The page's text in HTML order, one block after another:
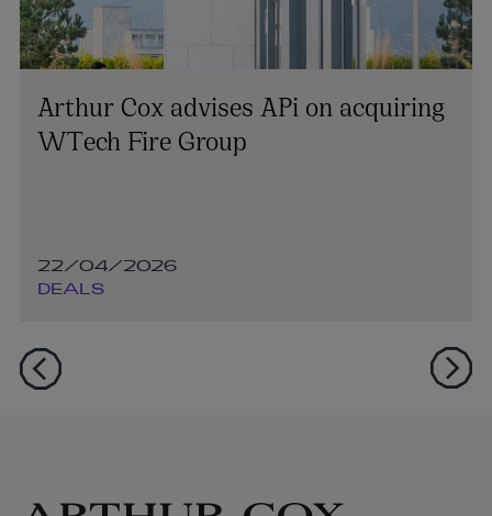
Arthur Cox advises APi on acquiring
WTech Fire Group
22/04/2026
DEALS